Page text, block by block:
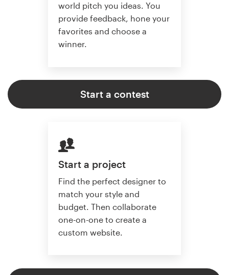
world pitch you ideas. You
provide feedback, hone your
favorites and choose a
winner.
Start a contest
Start a project
Find the perfect designer to
match your style and
budget. Then collaborate
one-on-one to create a
custom website.